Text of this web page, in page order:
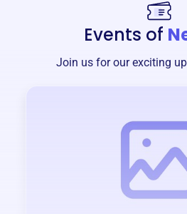
Events of
Join us for our exciting